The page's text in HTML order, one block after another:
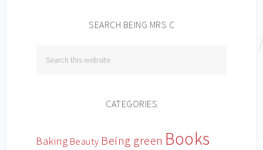
SEARCH BEING MRS C
CATEGORIES
Baking Beauty Being green Books